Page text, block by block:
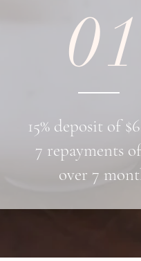
01
15% deposit of
7 repayments
over 7